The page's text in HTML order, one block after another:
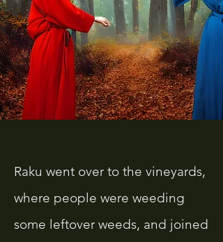
Raku went over to the vineyards,
where people were weeding
some leftover weeds, and joined